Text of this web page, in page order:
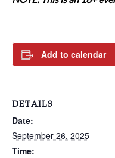
Add to calendar
DETAILS
Date:
September 26, 2025
Time: